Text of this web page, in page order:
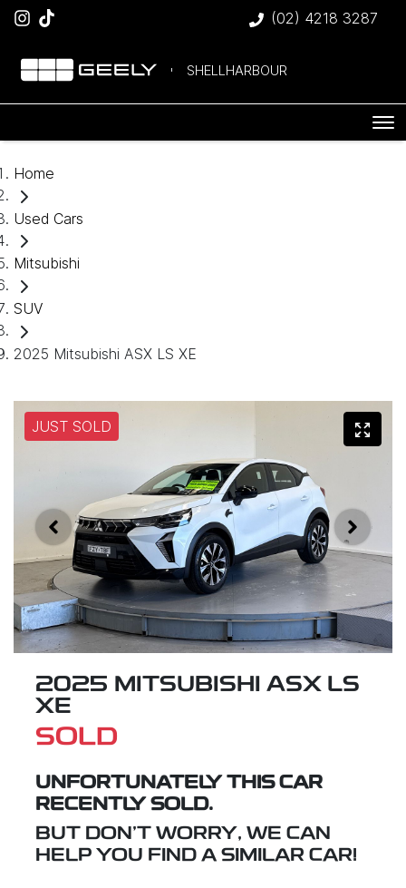
(02) 4218 3287
SHELLHARBOUR
Home
Used Cars
Mitsubishi
SUV
2025 Mitsubishi ASX LS XE
JUST SOLD
2025 MITSUBISHI ASX LS
XE
SOLD
UNFORTUNATELY THIS CAR
RECENTLY SOLD.
BUT DON'T WORRY, WE CAN
HELP YOU FIND A SIMILAR CAR!